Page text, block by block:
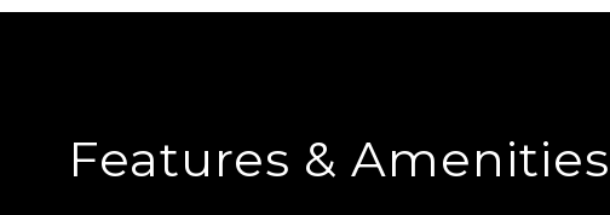
Features & Amenities